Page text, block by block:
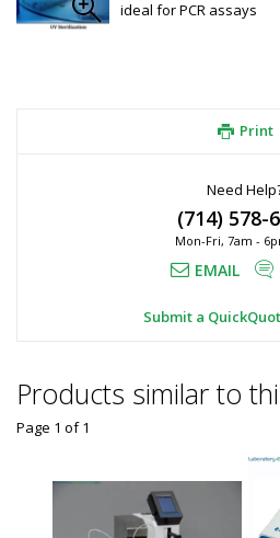
ideal for PCR assays
Print
Need
(714) 578-
Mon-Fri, 7am -
EMAIL
Submit a
Products similar to
Page 1 of1